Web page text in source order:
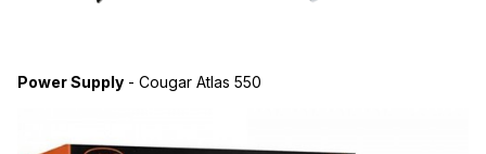
Power Supply - Cougar Atlas 550